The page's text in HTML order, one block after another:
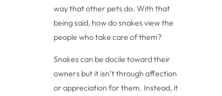
way that other pets do. With that
being said, how do snakes view the
people who take care of them?
Snakes can be docile toward their
owners but it isn’t through affection
or appreciation for them. Instead, it